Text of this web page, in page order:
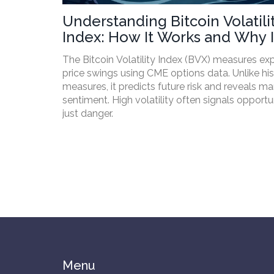
Understanding Bitcoin
Index: How It Works and Why
Matters
The Bitcoin Volatility Index (BVX) measures
price swings using CME options data. Unlike
measures, it predicts future risk and reveals
sentiment. High volatility often signals
just danger.
Menu